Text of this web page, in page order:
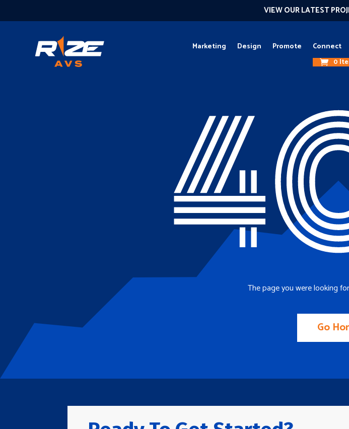
VIEW OUR LATEST
Marketing Design Promote Connect
0
The page you were looking
Go